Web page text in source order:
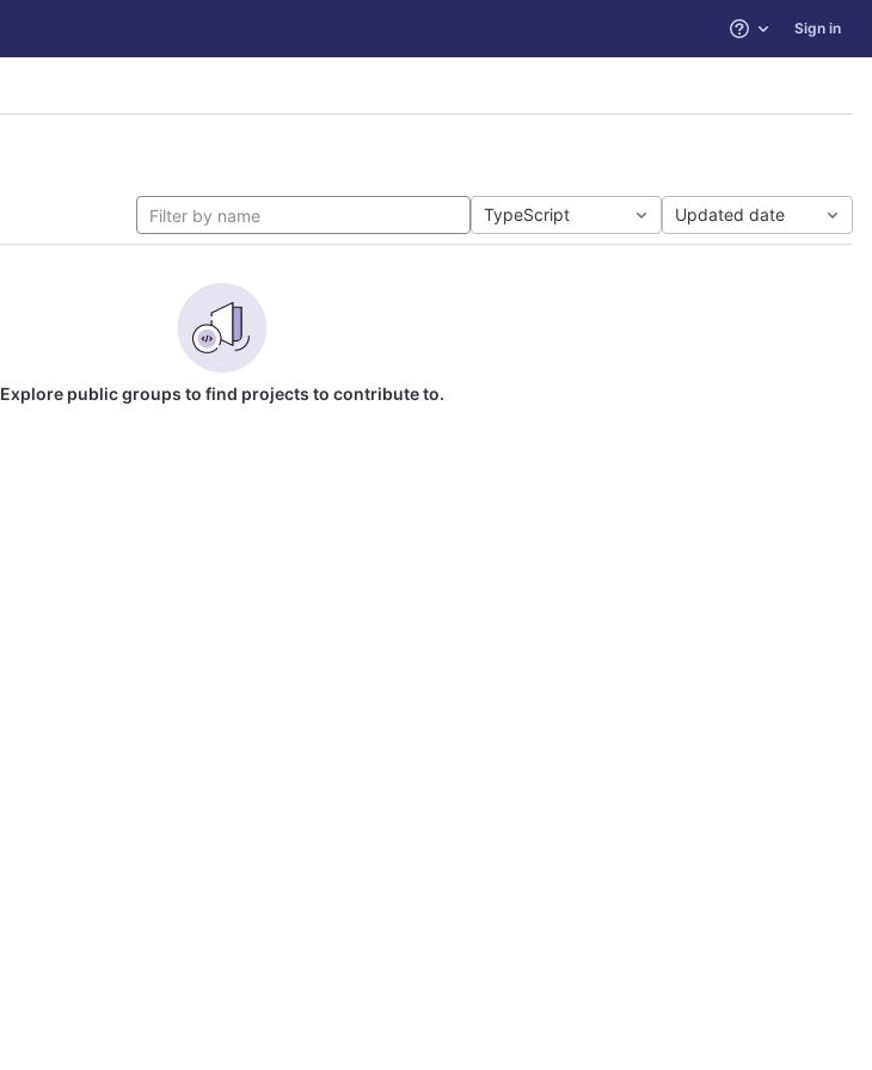
Help Sign in
TypeScript Updated date
Explore public groups to find projects to contribute to.